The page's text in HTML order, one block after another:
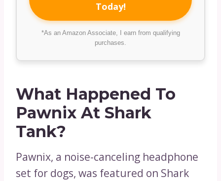
Today!
*As an Amazon Associate, I earn from qualifying
purchases.
What Happened To
Pawnix At Shark
Tank?
Pawnix, a noise-canceling headphone
set for dogs, was featured on Shark